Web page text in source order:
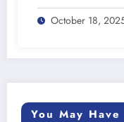
October 18,
You May Have